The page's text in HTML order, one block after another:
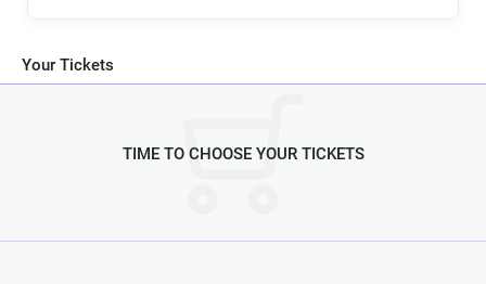
Your Tickets
TIME TO CHOOSE YOUR TICKETS